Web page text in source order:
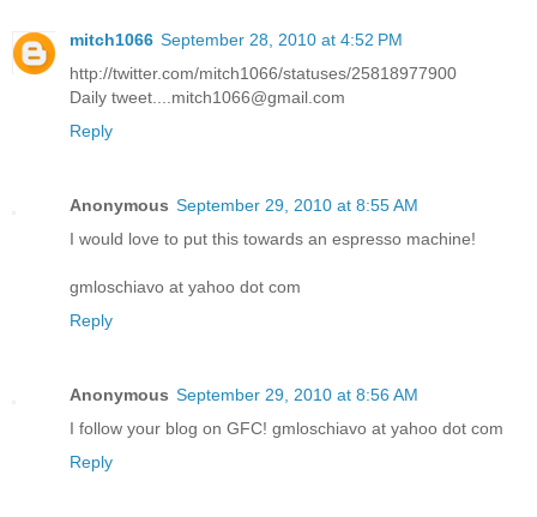
mitch1066 September 28, 2010 at 4:52 PM
http://twitter.com/mitch1066/statuses/25818977900
Daily tweet....mitch1066@gmail.com
Reply
Anonymous September 29, 2010 at 8:55 AM
I would love to put this towards an espresso machine!
gmloschiavo at yahoo dot com
Reply
Anonymous September 29, 2010 at 8:56 AM
I follow your blog on GFC! gmloschiavo at yahoo dot com
Reply